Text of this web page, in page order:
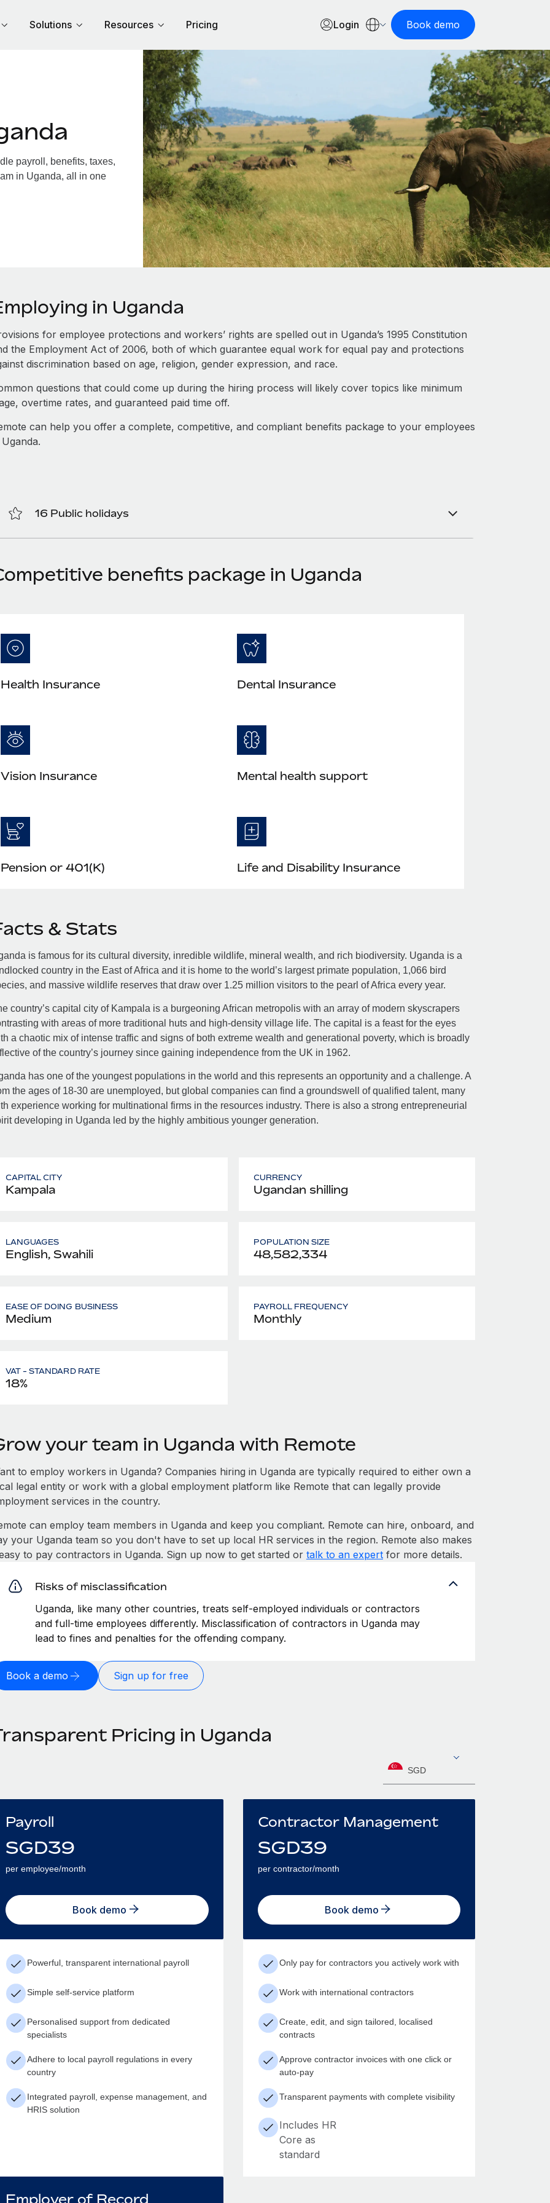
Solutions Resources Pricing Login Book demo
payroll, benefits, taxes,
in Uganda, all in one
in Uganda
for employee protections and workers’ rights are spelled out in Uganda’s 1995 Constitution
the Employment Act of 2006, both of which guarantee equal work for equal pay and protections
discrimination based on age, religion, gender expression, and race.
questions that could come up during the hiring process will likely cover topics like minimum
overtime rates, and guaranteed paid time off.
can help you offer a complete, competitive, and compliant benefits package to your employees
16 Public holidays
benefits package in Uganda
Health Insurance Dental Insurance
Vision Insurance Mental health support
Pension or 401(K) Life and Disability Insurance
& Stats
is famous for its cultural diversity, inredible wildlife, mineral wealth, and rich biodiversity. Uganda is a
country in the East of Africa and it is home to the world’s largest primate population, 1,066 bird
and massive wildlife reserves that draw over 1.25 million visitors to the pearl of Africa every year.
country’s capital city of Kampala is a burgeoning African metropolis with an array of modern skyscrapers
with areas of more traditional huts and high-density village life. The capital is a feast for the eyes
a chaotic mix of intense traffic and signs of both extreme wealth and generational poverty, which is broadly
of the country’s journey since gaining independence from the UK in 1962.
has one of the youngest populations in the world and this represents an opportunity and a challenge. A
the ages of 18-30 are unemployed, but global companies can find a groundswell of qualified talent, many
experience working for multinational firms in the resources industry. There is also a strong entrepreneurial
developing in Uganda led by the highly ambitious younger generation.
CAPITAL CITY
Kampala
CURRENCY
Ugandan shilling
LANGUAGES
English, Swahili
POPULATION SIZE
48,582,334
EASE OF DOING BUSINESS
Medium
PAYROLL FREQUENCY
Monthly
VAT - STANDARD RATE
18%
your team in Uganda with Remote
to employ workers in Uganda? Companies hiring in Uganda are typically required to either own a
legal entity or work with a global employment platform like Remote that can legally provide
services in the country.
can employ team members in Uganda and keep you compliant. Remote can hire, onboard, and
your Uganda team so you don't have to set up local HR services in the region. Remote also makes
to pay contractors in Uganda. Sign up now to get started or talk to an expertfor more details.
Risks of misclassification
Uganda, like many other countries, treats self-employed individuals or contractors
and full-time employees differently. Misclassification of contractors in Uganda may
lead to fines and penalties for the offending company.
Book a demo Sign up for free
Pricing in Uganda
SGD
Payroll
SGD39
per employee/month
Book demo
Powerful, transparent international payroll
Simple self-service platform
Personalised support from dedicated
specialists
Adhere to local payroll regulations in every
country
Integrated payroll, expense management, and
HRIS solution
Contractor Management
SGD39
per contractor/month
Book demo
Only pay for contractors you actively work with
Work with international contractors
Create, edit, and sign tailored, localised
contracts
Approve contractor invoices with one click or
auto-pay
Transparent payments with complete visibility
Includes HR
Core as
standard
Employer of Record